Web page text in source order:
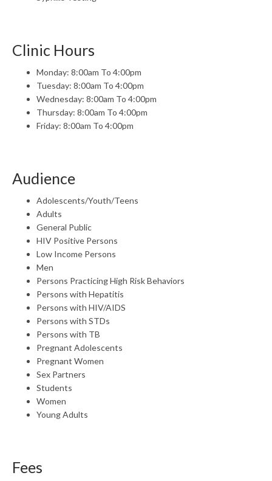
Clinic Hours
Monday: 8:00am To 4:00pm
Tuesday: 8:00am To 4:00pm
Wednesday: 8:00am To 4:00pm
Thursday: 8:00am To 4:00pm
Friday: 8:00am To 4:00pm
Audience
Adolescents/Youth/Teens
Adults
General Public
HIV Positive Persons
Low Income Persons
Men
Persons Practicing High Risk Behaviors
Persons with Hepatitis
Persons with HIV/AIDS
Persons with STDs
Persons with TB
Pregnant Adolescents
Pregnant Women
Sex Partners
Students
Women
Young Adults
Fees